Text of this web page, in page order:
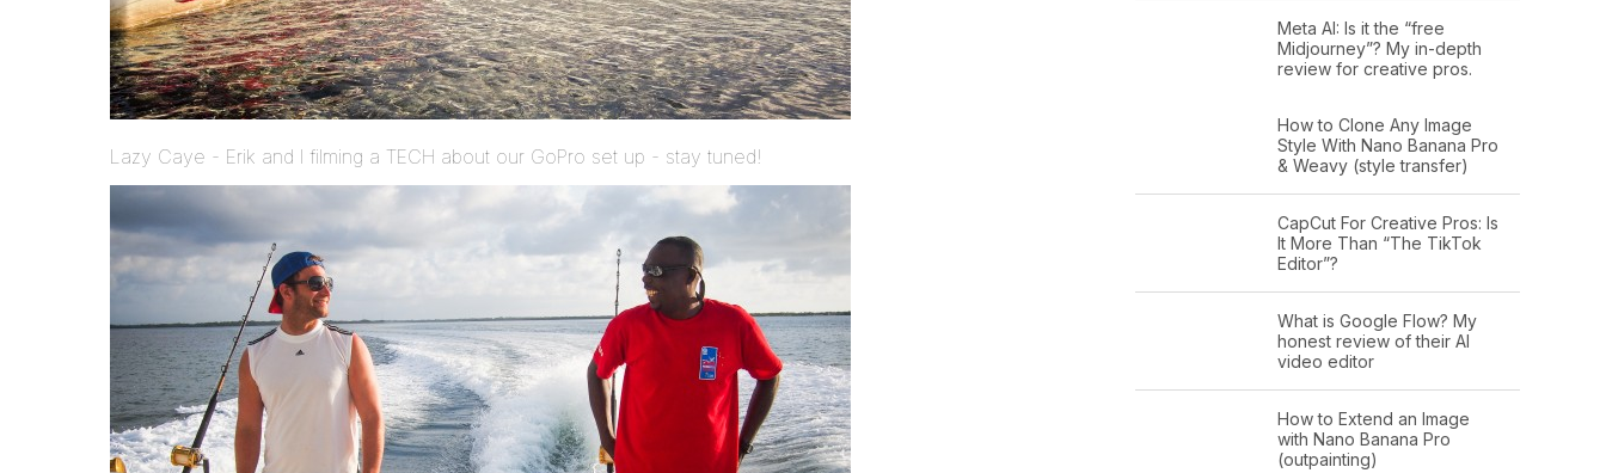
Lazy Caye - Erik and I filming a TECH about our GoPro set up - stay tuned!
Meta AI: Is it the “free
Midjourney”? My in-depth
review for creative pros.
How to Clone Any Image
Style With Nano Banana Pro
& Weavy (style transfer)
CapCut For Creative Pros: Is
It More Than “The TikTok
Editor”?
What is Google Flow? My
honest review of their AI
video editor
How to Extend an Image
with Nano Banana Pro
(outpainting)